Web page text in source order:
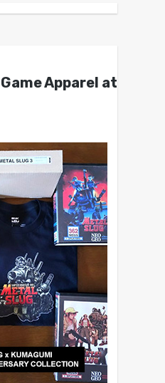
Apparel at